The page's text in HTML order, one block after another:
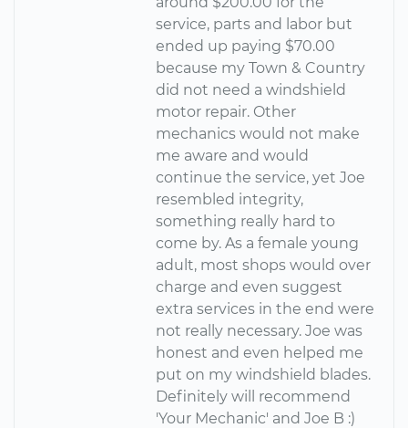
service, parts and labor but
ended up paying $70.00
because my Town & Country
did not need a windshield
motor repair. Other
mechanics would not make
me aware and would
continue the service, yet Joe
resembled integrity,
something really hard to
come by. As a female young
adult, most shops would over
charge and even suggest
extra services in the end were
not really necessary. Joe was
honest and even helped me
put on my windshield blades.
Definitely will recommend
'Your Mechanic' and Joe B :)